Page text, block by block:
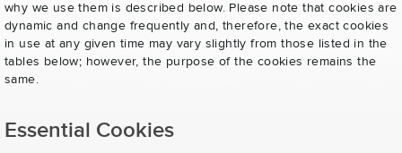
why we use them is described below. Please note that cookies are
dynamic and change frequently and, therefore, the exact cookies
in use at any given time may vary slightly from those listed in the
tables below; however, the purpose of the cookies remains the
same.
Essential Cookies